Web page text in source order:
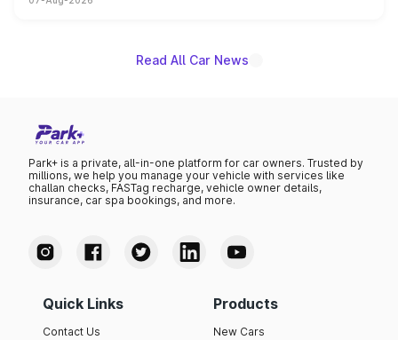
on-year volumes to stand out as the fastest-growing
Read All Car News
Park+ is a private, all-in-one platform for car owners. Trusted by
millions, we help you manage your vehicle with services like
challan checks, FASTag recharge, vehicle owner details,
insurance, car spa bookings, and more.
Quick Links
Contact Us
Products
New Cars